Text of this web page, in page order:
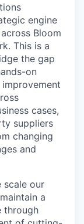
engine
Bloom
This is a
the gap
on
cases,
suppliers
changing
and
scale our
a
through